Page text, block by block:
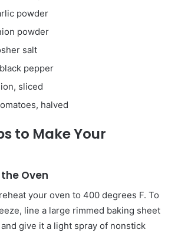
powder
powder
salt
pepper
sliced
halved
to Make Your
Oven
your oven to 400 degrees F. To
line a large rimmed baking sheet
give it a light spray of nonstick